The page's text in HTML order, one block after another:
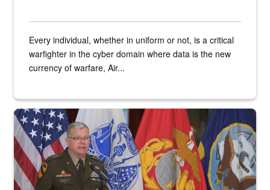
Every individual, whether in uniform or not, is a critical
warfighter in the cyber domain where data is the new
currency of warfare, Air...
An Army Lieutenant General stands at a podium with military flags